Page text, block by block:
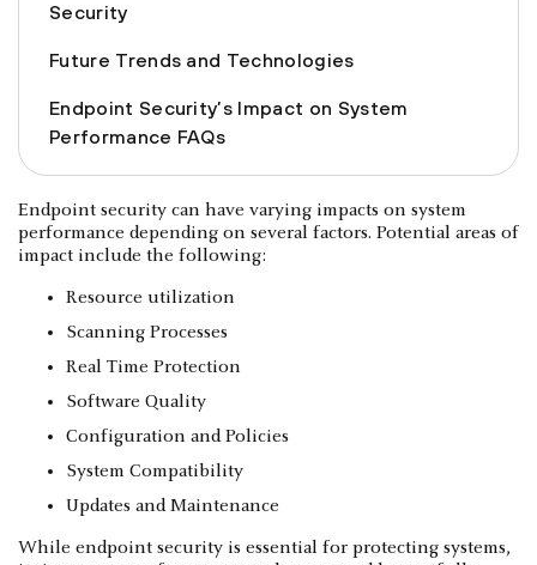
Security
Future Trends and Technologies
Endpoint Security’s Impact on System
Performance FAQs
Endpoint security can have varying impacts on system
performance depending on several factors. Potential areas of
impact include the following:
Resource utilization
Scanning Processes
Real Time Protection
Software Quality
Configuration and Policies
System Compatibility
Updates and Maintenance
While endpoint security is essential for protecting systems,